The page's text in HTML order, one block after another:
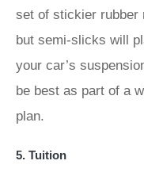
set of stickier rubber
but semi-slicks will
your car’s
be best as part of a
plan.
5. Tuition